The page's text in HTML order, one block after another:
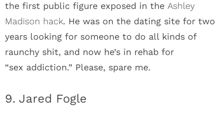
the first public figure exposed in the Ashley
Madison hack. He was on the dating site for two
years looking for someone to do all kinds of
raunchy shit, and now he’s in rehab for
“sex addiction.” Please, spare me.
9. Jared Fogle